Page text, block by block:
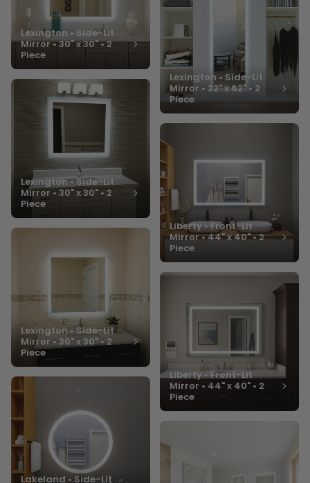
Lexington • Side-Lit
Mirror • 30" x 30" • 2
Piece
Lexington • Side-Lit
Mirror • 30" x 30" • 2
Piece
Lexington • Side-Lit
Mirror • 30" x 30" • 2
Piece
Lakeland • Side-Lit
Lexington • Side-Lit
Mirror • 22" x 62" • 2
Piece
Liberty • Front-Lit
Mirror • 44" x 40" • 2
Piece
Liberty • Front-Lit
Mirror • 44" x 40" • 2
Piece